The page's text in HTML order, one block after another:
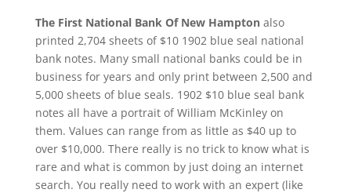
The First National Bank Of New Hamptonalso
printed 2,704 sheets of $10 1902 blue seal national
bank notes. Many small national banks could be in
business for years and only print between 2,500 and
5,000 sheets of blue seals. 1902 $10 blue seal bank
notes all have a portrait of William McKinley on
them. Values can range from as little as $40 up to
over $10,000. There really is no trick to know what is
rare and what is common by just doing an internet
search. You really need to work with an expert (like